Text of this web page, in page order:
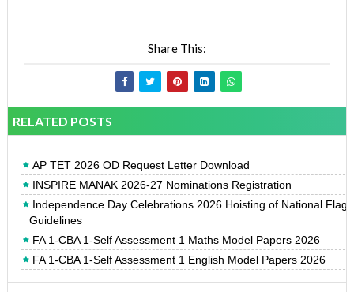
Share This:
RELATED POSTS
AP TET 2026 OD Request Letter Download
INSPIRE MANAK 2026-27 Nominations Registration
Independence Day Celebrations 2026 Hoisting of National Flag
Guidelines
FA 1-CBA 1-Self Assessment 1 Maths Model Papers 2026
FA 1-CBA 1-Self Assessment 1 English Model Papers 2026